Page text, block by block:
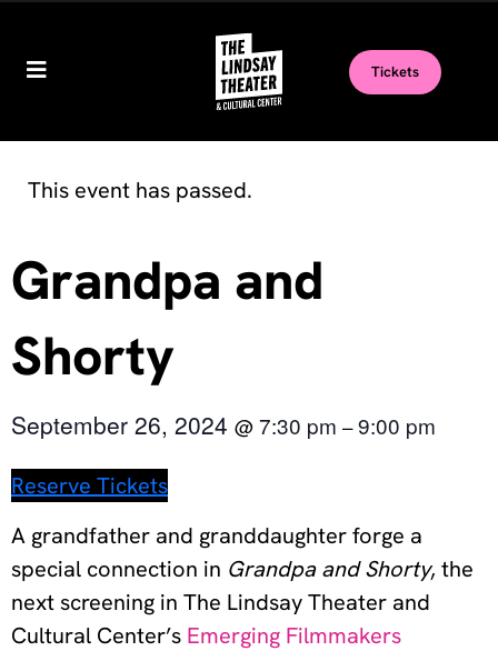
Tickets
This event has passed.
Grandpa and
Shorty
September 26, 2024 @ 7:30 pm –9:00 pm
Reserve Tickets
A grandfather and granddaughter forge a
special connection in Grandpa and Shorty, the
next screening in The Lindsay Theater and
Cultural Center’s Emerging Filmmakers